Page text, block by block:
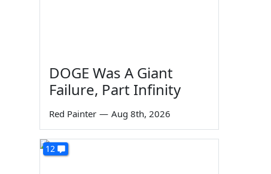
DOGE Was A Giant
Failure, Part Infinity
Red Painter — Aug 8th, 2026
12